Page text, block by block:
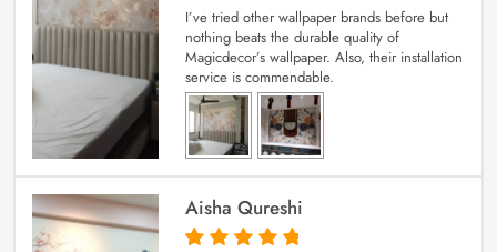
I’ve tried other wallpaper brands before but
nothing beats the durable quality of
Magicdecor’s wallpaper. Also, their installation
service is commendable.
Aisha Qureshi